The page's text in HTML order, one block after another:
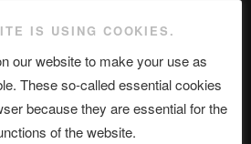
CLUB Deutsche
IS USING COOKIES.
our website to make your use as
These so-called essential cookies
because they are essential for the
of the website.